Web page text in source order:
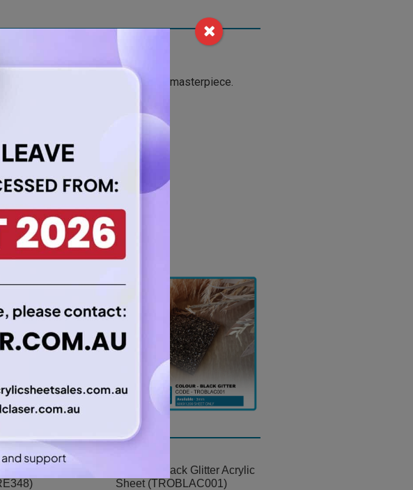
when it’s time to reveal your masterpiece.
sheet lends to your projects.
a pop of colour.
project safety.
fabrication techniques.
vision without limits.
their intended form.
A3 3mm Black Glitter Acrylic
Sheet (TROBLAC001)